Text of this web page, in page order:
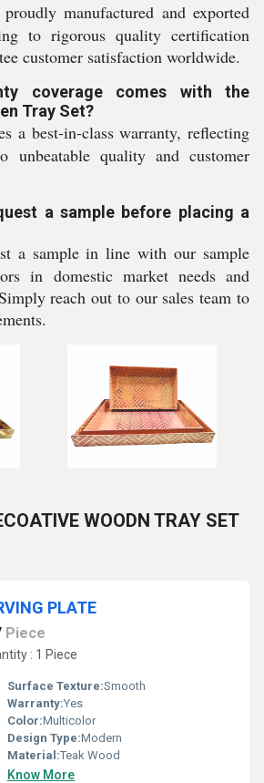
manufactured and exported
to rigorous quality certification
customer satisfaction worldwide.
coverage comes with the
Tray Set?
a best-in-class warranty, reflecting
unbeatable quality and customer
a sample before placing a
a sample in line with our sample
in domestic market needs and
reach out to our sales team to
WOODN TRAY SET
PLATE
Piece
: 1 Piece
Surface Texture:Smooth
Warranty:Yes
Color:Multicolor
Design Type:Modern
Material:Teak Wood
Know More